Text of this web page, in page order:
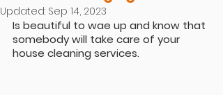
Updated: Sep 14, 2023
Is beautiful to wae up and know that
somebody will take care of your
house cleaning services.